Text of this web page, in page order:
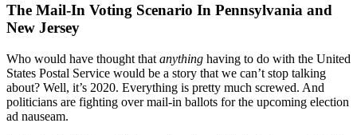
The Mail-In Voting Scenario In Pennsylvania and
New Jersey
Who would have thought that anything having to do with the United
States Postal Service would be a story that we can’t stop talking
about? Well, it’s 2020. Everything is pretty much screwed. And
politicians are fighting over mail-in ballots for the upcoming election
ad nauseam.